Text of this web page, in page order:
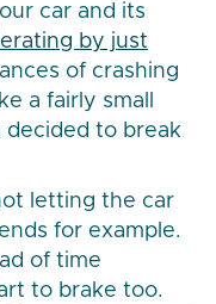
car and its
by just
of crashing
a fairly small
decided to break
letting the car
for example.
of time
to brake too.